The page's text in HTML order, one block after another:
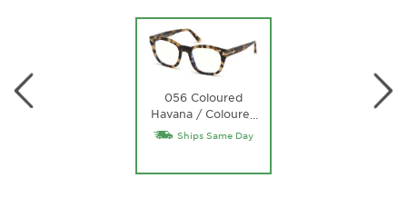
056 Coloured
Havana / Coloured
Havana
…
Ships Same Day